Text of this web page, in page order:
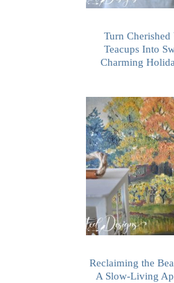
Turn Cherished
Teacups Into
Charming
Reclaiming the
A Slow-Living